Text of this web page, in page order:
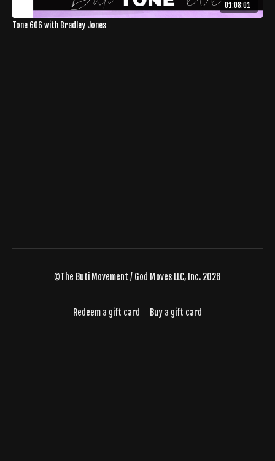
01:08:01
Tone 606 with Bradley Jones
©The Buti Movement / God Moves LLC, Inc. 2026
Redeem a gift card Buy a gift card